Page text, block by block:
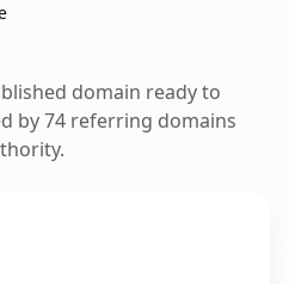
domain ready to
by 74 referring domains